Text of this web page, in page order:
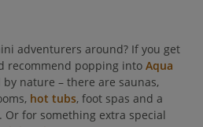
adventurers around? If you get
recommend popping into Aqua
nature – there are saunas,
hot tubs, foot spas and a
for something extra special